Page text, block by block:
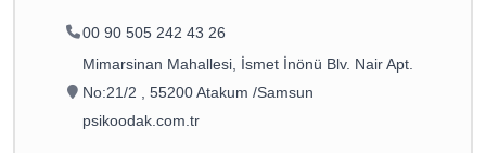
00 90 505 242 43 26
Mimarsinan Mahallesi, İsmet İnönü Blv. Nair Apt.
No:21/2 , 55200 Atakum /Samsun
psikoodak.com.tr